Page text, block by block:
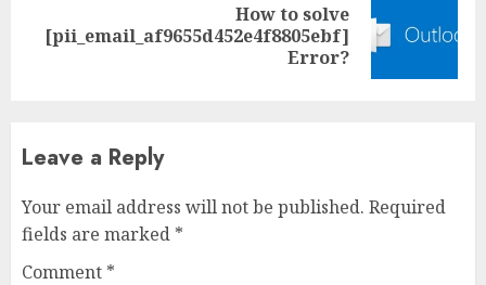
How to solve
[pii_email_af9655d452e4f8805ebf]
Error?
Leave a Reply
Your email address will not be published. Required
fields are marked *
Comment *